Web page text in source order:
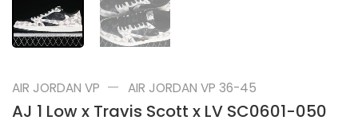
AIR JORDAN VP — AIR JORDAN VP 36-45
AJ 1 Low x Travis Scott x LV SC0601-050